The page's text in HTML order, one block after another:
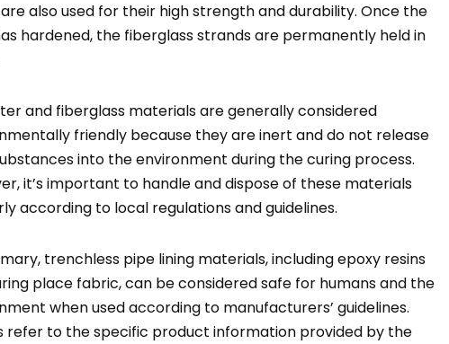
also used for their high strength and durability. Once the
hardened, the fiberglass strands are permanently held in
and fiberglass materials are generally considered
friendly because they are inert and do not release
into the environment during the curing process.
it’s important to handle and dispose of these materials
according to local regulations and guidelines.
trenchless pipe lining materials, including epoxy resins
place fabric, can be considered safe for humans and the
when used according to manufacturers’ guidelines.
refer to the specific product information provided by the